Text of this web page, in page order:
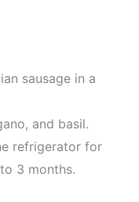
sausage in a
and basil.
refrigerator for
3 months.